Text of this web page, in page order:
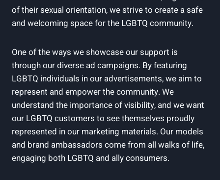
of their sexual orientation, we strive to create a safe
and welcoming space for the LGBTQ community.
One of the ways we showcase our support is
through our diverse ad campaigns. By featuring
LGBTQ individuals in our advertisements, we aim to
represent and empower the community. We
understand the importance of visibility, and we want
our LGBTQ customers to see themselves proudly
represented in our marketing materials. Our models
and brand ambassadors come from all walks of life,
engaging both LGBTQ and ally consumers.